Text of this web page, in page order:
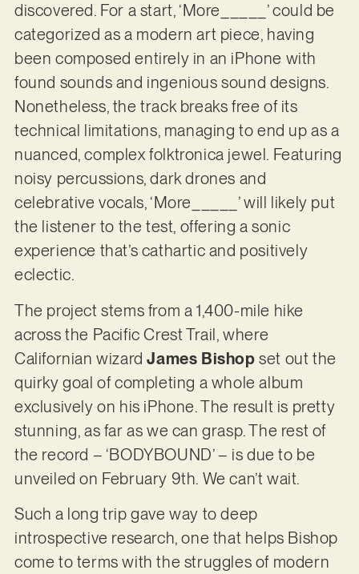
discovered. For a start, ‘More_____’ could be
categorized as a modern art piece, having
been composed entirely in an iPhone with
found sounds and ingenious sound designs.
Nonetheless, the track breaks free of its
technical limitations, managing to end up as a
nuanced, complex folktronica jewel. Featuring
noisy percussions, dark drones and
celebrative vocals, ‘More_____’ will likely put
the listener to the test, offering a sonic
experience that’s cathartic and positively
eclectic.
The project stems from a 1,400-mile hike
across the Pacific Crest Trail, where
Californian wizardJames Bishop set out the
quirky goal of completing a whole album
exclusively on his iPhone. The result is pretty
stunning, as far as we can grasp. The rest of
the record – ‘BODYBOUND’ – is due to be
unveiled on February 9th. We can’t wait.
Such a long trip gave way to deep
introspective research, one that helps Bishop
come to terms with the struggles of modern